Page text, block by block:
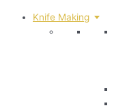
Knife Making